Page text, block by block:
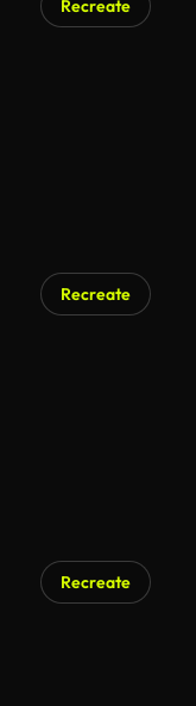
Recreate
Recreate
Recreate